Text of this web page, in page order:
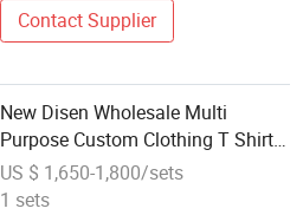
Contact Supplier
New Disen Wholesale Multi
Purpose Custom Clothing T Shirt
Logo Transfer Printing Designs
Ready to Dtf Heat Press Machine
US $ 1,650-1,800/sets
1 sets